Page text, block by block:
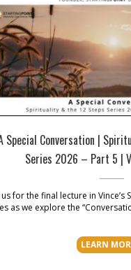
Special Conversation |
Series 2026 – Part 5 |
us for the final lecture in Vince’s
as we explore the
LEARN